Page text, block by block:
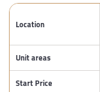
Location
Unit areas
Start Price